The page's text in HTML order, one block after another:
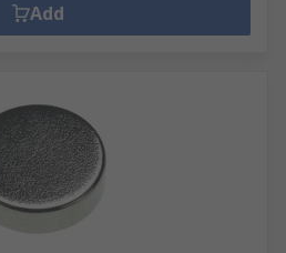
Add